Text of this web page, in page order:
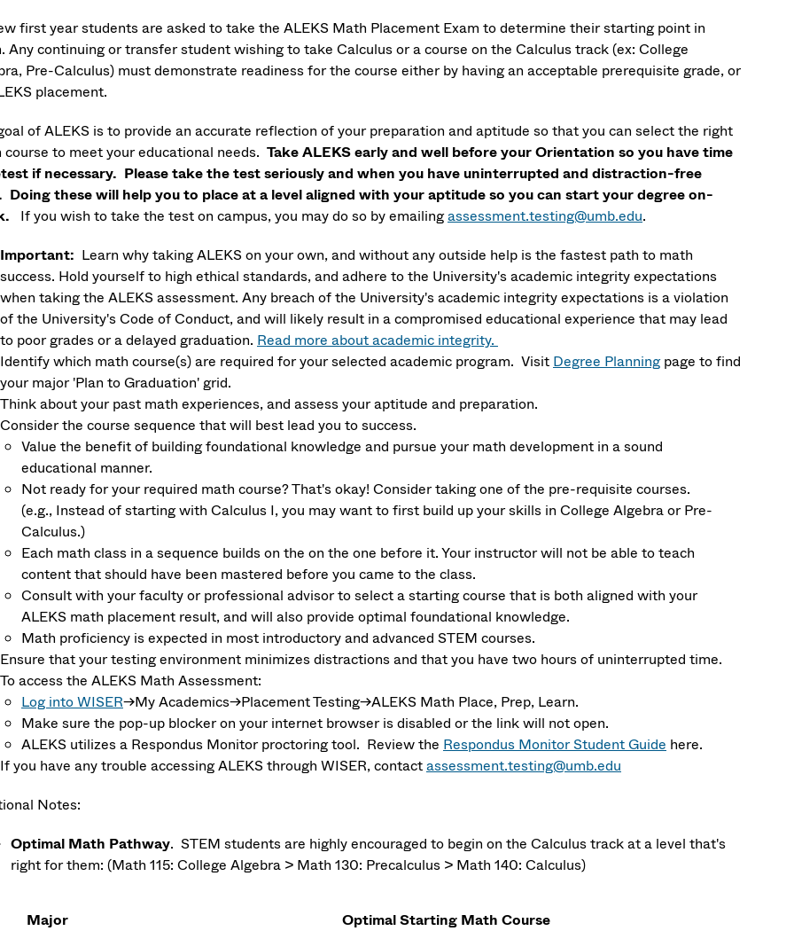
first year students are asked to take the ALEKS Math Placement Exam to determine their starting point in
Any continuing or transfer student wishing to take Calculus or a course on the Calculus track (ex: College
Pre-Calculus) must demonstrate readiness for the course either by having an acceptable prerequisite grade, or
placement.
of ALEKS is to provide an accurate reflection of your preparation and aptitude so that you can select the right
course to meet your educational needs. Take ALEKS early and well before your Orientation so you have time
if necessary. Please take the test seriously and when you have uninterrupted and distraction-free
Doing these will help you to place at a level aligned with your aptitude so you can start your degree on-
If you wish to take the test on campus, you may do so by emailingassessment.testing@umb.edu.
Important: Learn why taking ALEKS on your own, and without any outside help is the fastest path to math
success. Hold yourself to high ethical standards, and adhere to the University's academic integrity expectations
when taking the ALEKS assessment. Any breach of the University's academic integrity expectations is a violation
of the University's Code of Conduct, and will likely result in a compromised educational experience that may lead
to poor grades or a delayed graduation. Read more about academic integrity.
Identify which math course(s) are required for your selected academic program. Visit Degree Planningpage to find
your major 'Plan to Graduation' grid.
Think about your past math experiences, and assess your aptitude and preparation.
Consider the course sequence that will best lead you to success.
Value the benefit of building foundational knowledge and pursue your math development in a sound
educational manner.
Not ready for your required math course? That's okay! Consider taking one of the pre-requisite courses.
(e.g., Instead of starting with Calculus I, you may want to first build up your skills in College Algebra or Pre-
Calculus.)
Each math class in a sequence builds on the on the one before it. Your instructor will not be able to teach
content that should have been mastered before you came to the class.
Consult with your faculty or professional advisor to select a starting course that is both aligned with your
ALEKS math placement result, and will also provide optimal foundational knowledge.
Math proficiency is expected in most introductory and advanced STEM courses.
Ensure that your testing environment minimizes distractions and that you have two hours of uninterrupted time.
To access the ALEKS Math Assessment:
Log into WISER→My Academics→Placement Testing→ALEKS Math Place, Prep, Learn.
Make sure the pop-up blocker on your internet browser is disabled or the link will not open.
ALEKS utilizes a Respondus Monitor proctoring tool. Review the Respondus Monitor Student Guide here.
If you have any trouble accessing ALEKS through WISER, contactassessment.testing@umb.edu
Notes:
Optimal Math Pathway. STEM students are highly encouraged to begin on the Calculus track at a level that's
right for them: (Math 115: College Algebra > Math 130: Precalculus > Math 140: Calculus)
Major Optimal Starting Math Course